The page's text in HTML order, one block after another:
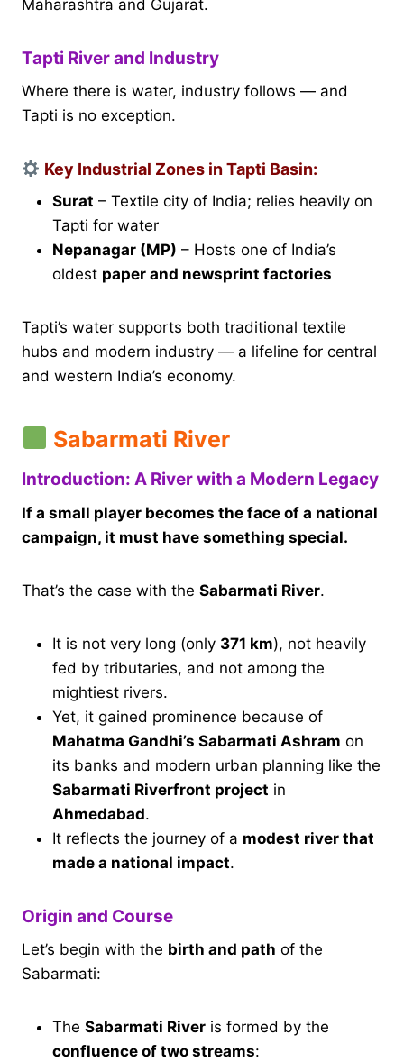
Maharashtra and Gujarat.
Tapti River and Industry
Where there is water, industry follows — and
Tapti is no exception.
Key Industrial Zones in Tapti Basin:
Surat – Textile city of India; relies heavily on
Tapti for water
Nepanagar (MP) – Hosts one of India’s
oldest paper and newsprint factories
Tapti’s water supports both traditional textile
hubs and modern industry — a lifeline for central
and western India’s economy.
Sabarmati River
Introduction: A River with a Modern Legacy
If a small player becomes the face of a national
campaign, it must have something special.
That’s the case with the Sabarmati River.
It is not very long (only 371 km), not heavily
fed by tributaries, and not among the
mightiest rivers.
Yet, it gained prominence because of
Mahatma Gandhi’s Sabarmati Ashram on
its banks and modern urban planning like the
Sabarmati Riverfront project in
Ahmedabad.
It reflects the journey of a modest river that
made a national impact.
Origin and Course
Let’s begin with the birth and path of the
Sabarmati:
The Sabarmati River is formed by the
confluence of two streams: